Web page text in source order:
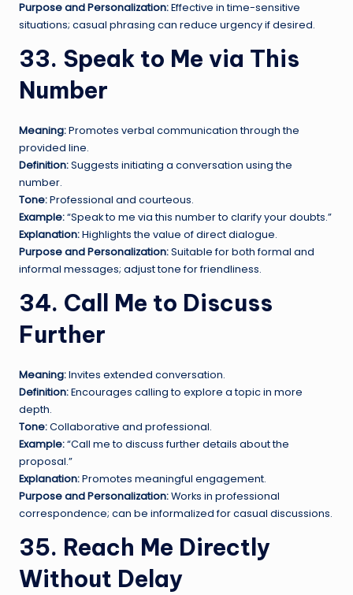
Purpose and Personalization:Effective in time-sensitive
situations; casual phrasing can reduce urgency if desired.
33. Speak to Me via This
Number
Meaning:Promotes verbal communication through the
provided line.
Definition:Suggests initiating a conversation using the
number.
Tone:Professional and courteous.
Example:“Speak to me via this number to clarify your doubts.”
Explanation:Highlights the value of direct dialogue.
Purpose and Personalization:Suitable for both formal and
informal messages; adjust tone for friendliness.
34. Call Me to Discuss
Further
Meaning:Invites extended conversation.
Definition:Encourages calling to explore a topic in more
depth.
Tone:Collaborative and professional.
Example:“Call me to discuss further details about the
proposal.”
Explanation:Promotes meaningful engagement.
Purpose and Personalization:Works in professional
correspondence; can be informalized for casual discussions.
35. Reach Me Directly
Without Delay